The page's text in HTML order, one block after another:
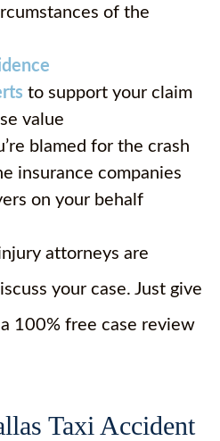
of the
to support your claim
value
blamed for the crash
insurance companies
on your behalf
attorneys are
your case. Just give
100% free case review
Taxi Accident